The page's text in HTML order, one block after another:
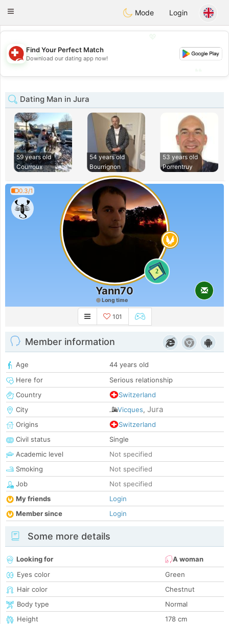
Suissi
Toggle
Mode Login
💖
💕
Find Your Perfect Match
Download our dating app now!
Dating Man in Jura
59 years old
Courroux
54 years old
Bourrignon
53 years old
Porrentruy
0.3/1
2
Yann70
Long time
101
Member information
Age
44 years old
Here for
Serious relationship
Country
Switzerland
City
Vicques, Jura
Origins
Switzerland
Civil status
Single
Academic level
Not specified
Smoking
Not specified
Job
Not specified
My friends
Login
Member since
Login
Some more details
Looking for
A woman
Eyes color
Green
Hair color
Chestnut
Body type
Normal
Height
178 cm